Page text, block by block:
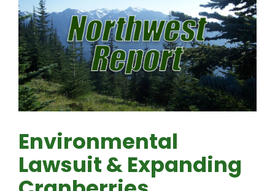
ABOUT US
REPORTERS
ADVERTISE
AGENCY PLANNING TOOL
Environmental
Lawsuit & Expanding